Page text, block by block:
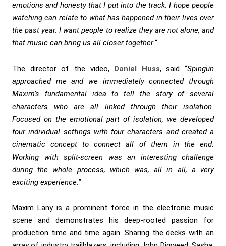
emotions and honesty that I put into the track. I hope people
watching can relate to what has happened in their lives over
the past year. I want people to realize they are not alone, and
that music can bring us all closer together.“
The director of the video, Daniel Huss, said “Spingun
approached me and we immediately connected through
Maxim’s fundamental idea to tell the story of several
characters who are all linked through their isolation.
Focused on the emotional part of isolation, we developed
four individual settings with four characters and created a
cinematic concept to connect all of them in the end.
Working with split-screen was an interesting challenge
during the whole process, which was, all in all, a very
exciting experience. ”
Maxim Lany is a prominent force in the electronic music
scene and demonstrates his deep-rooted passion for
production time and time again. Sharing the decks with an